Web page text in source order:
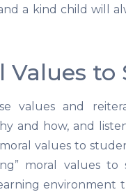
a kind child will
Values to
values and
and how, and
values to
moral values
environment